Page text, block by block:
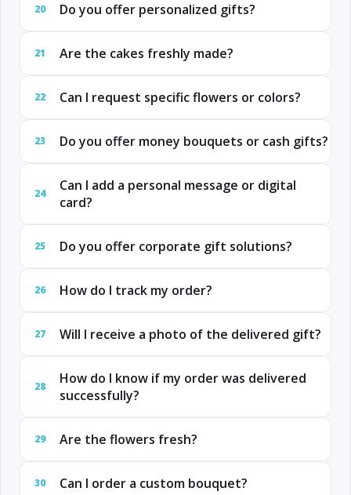
20 Do you offer personalized gifts?
21 Are the cakes freshly made?
22 Can I request specific flowers or colors?
23 Do you offer money bouquets or cash gifts?
24
Can I add a personal message or digital
card?
25 Do you offer corporate gift solutions?
26 How do I track my order?
27 Will I receive a photo of the delivered gift?
28
How do I know if my order was delivered
successfully?
29 Are the flowers fresh?
30 Can I order a custom bouquet?